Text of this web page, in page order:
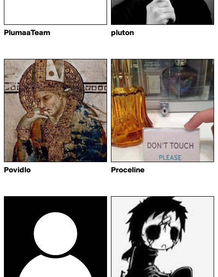
PlumaaTeam pluton
Povidlo Proceline